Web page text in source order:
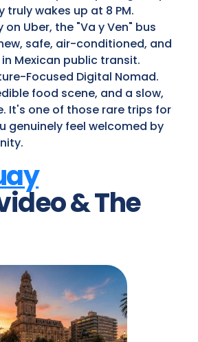
truly wakes up at 8 PM.
on Uber, the "Va y Ven" bus
safe, air-conditioned, and
Mexican public transit.
Focused Digital Nomad.
food scene, and a slow,
It's one of those rare trips for
genuinely feel welcomed by
& The